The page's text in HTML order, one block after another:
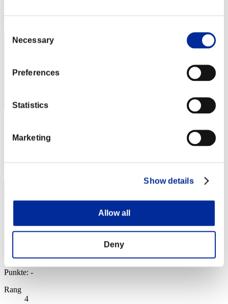
Selection
Necessary
Preferences
Statistics
Marketing
Show details
Allow all
Deny
Punkte:Lv:1/02'37"62
Punkte: -
Rang
4